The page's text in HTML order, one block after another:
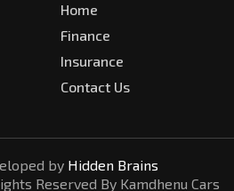
Home
Finance
Insurance
Contact Us
by Hidden Brains
Reserved By Kamdhenu Cars